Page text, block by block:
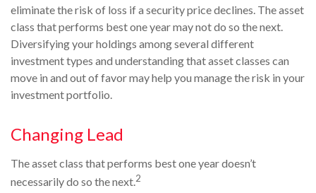
eliminate the risk of loss if a security price declines. The asset
class that performs best one year may not do so the next.
Diversifying your holdings among several different
investment types and understanding that asset classes can
move in and out of favor may help you manage the risk in your
investment portfolio.
Changing Lead
The asset class that performs best one year doesn’t
necessarily do so the next.2